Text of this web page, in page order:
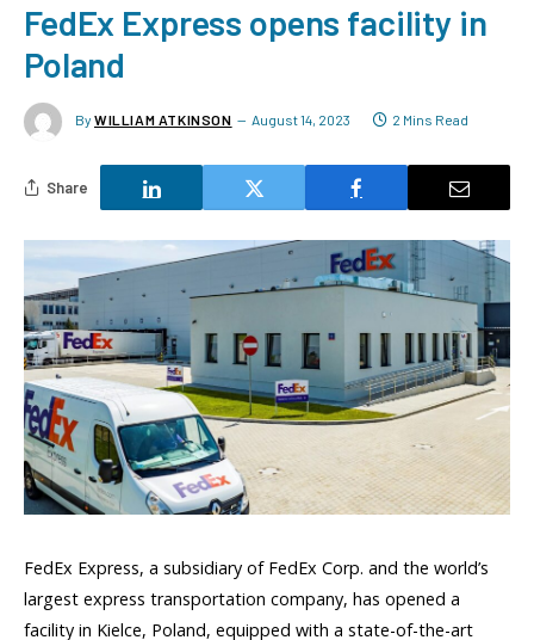
FedEx Express opens facility in
Poland
By WILLIAM ATKINSON August 14, 2023 2 Mins Read
Share
FedEx Express, a subsidiary of FedEx Corp. and the world’s
largest express transportation company, has opened a
facility in Kielce, Poland, equipped with a state-of-the-art